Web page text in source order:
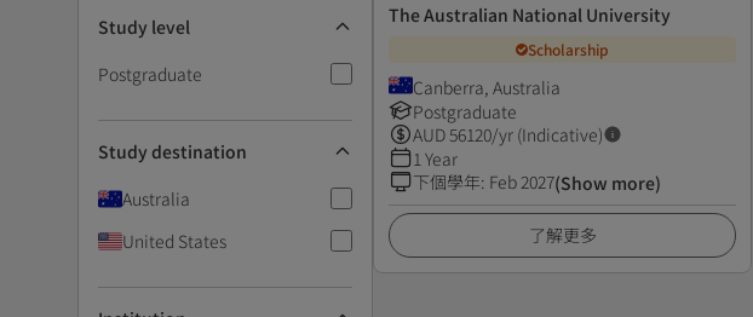
Study level
Postgraduate
Study destination
Australia
United States
The Australian National University
Scholarship
Canberra, Australia
Postgraduate
AUD56120/yr (Indicative)
1 Year
下個學年: Feb 2027(Show more)
了解更多